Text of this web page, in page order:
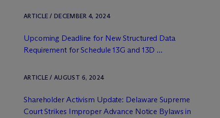
ARTICLE / DECEMBER 4, 2024
Upcoming Deadline for New Structured Data
Requirement for Schedule 13G and 13D ...
ARTICLE / AUGUST 6, 2024
Shareholder Activism Update: Delaware Supreme
Court Strikes Improper Advance Notice Bylaws in